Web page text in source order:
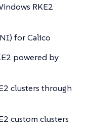
RKE2
for Calico
powered by
clusters through
custom clusters